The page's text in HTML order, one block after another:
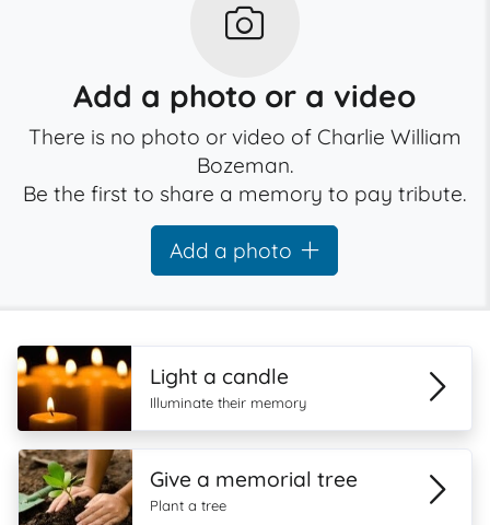
Add a photo or a video
There is no photo or video of Charlie William
Bozeman.
Be the first to share a memory to pay tribute.
Add a photo
Light a candle
Illuminate their memory
Give a memorial tree
Plant a tree